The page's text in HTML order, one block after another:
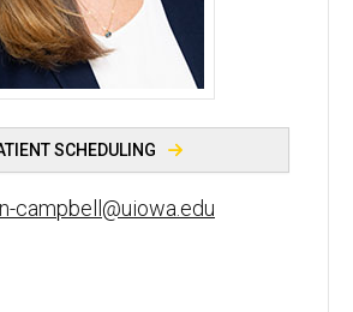
Campbell, PhD, MS, LGC - University of
SCHEDULING
campbell@uiowa.edu